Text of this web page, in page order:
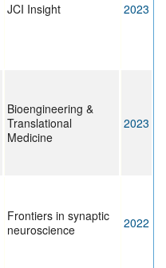
JCI Insight 2023
Bioengineering &
Translational
Medicine
2023
Frontiers in synaptic
neuroscience
2022